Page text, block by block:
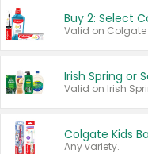
Buy 2: Select
Irish Spring or
Any variety.